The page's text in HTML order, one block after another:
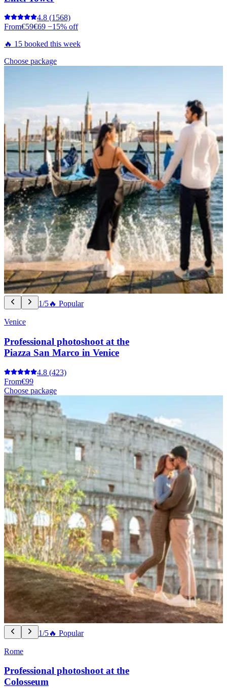
4.8 (1568)
From€59€69 −15% off
🔥 15 booked this week
Choose package
1/5🔥 Popular
Venice
Professional photoshoot at the
Piazza San Marco in Venice
4.8 (423)
From€99
Choose package
1/5🔥 Popular
Rome
Professional photoshoot at the
Colosseum